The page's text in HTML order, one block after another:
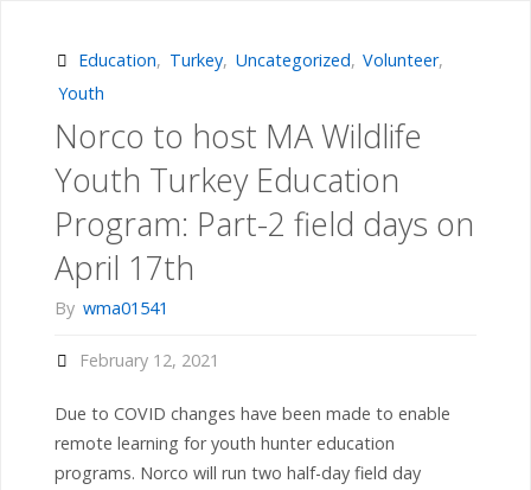
Mounting
25th"
Education, Turkey, Uncategorized, Volunteer,
Youth
Norco to host MA Wildlife
Youth Turkey Education
Program: Part-2 field days on
April 17th
By wma01541
February 12, 2021
Due to COVID changes have been made to enable
remote learning for youth hunter education
programs. Norco will run two half-day field day